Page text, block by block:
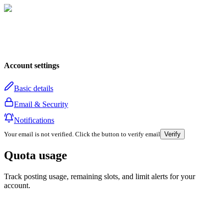
Account settings
Basic details
Email & Security
Notifications
Your email is not verified. Click the button to verify email Verify
Quota usage
Track posting usage, remaining slots, and limit alerts for your
account.